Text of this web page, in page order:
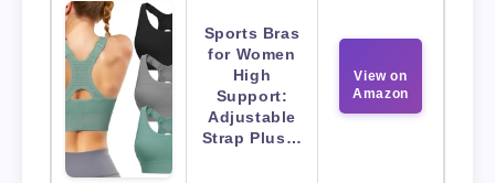
Sports Bras
for Women
High
Support:
Adjustable
Strap Plus…
View on
Amazon